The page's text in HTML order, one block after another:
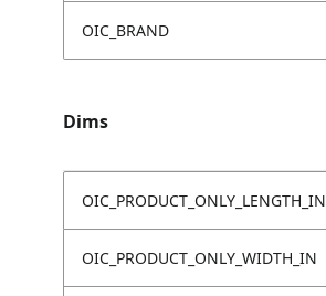
OIC_BRAND
Dims
OIC_PRODUCT_ONLY_LENGTH_IN
OIC_PRODUCT_ONLY_WIDTH_IN